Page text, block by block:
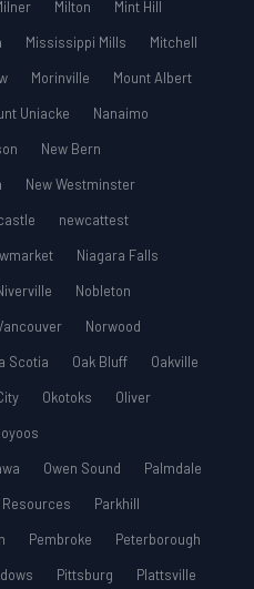
Milton
Mint Hill
Mississippi Mills
Mitchell
Morinville
Mount Albert
Uniacke
Nanaimo
New Bern
New Westminster
newcattest
Niagara Falls
Nobleton
Norwood
Scotia Oak Bluff
Oakville
Okotoks
Oliver
Owen Sound
Palmdale
Resources
Parkhill
Pembroke
Peterborough
Pittsburg
Plattsville